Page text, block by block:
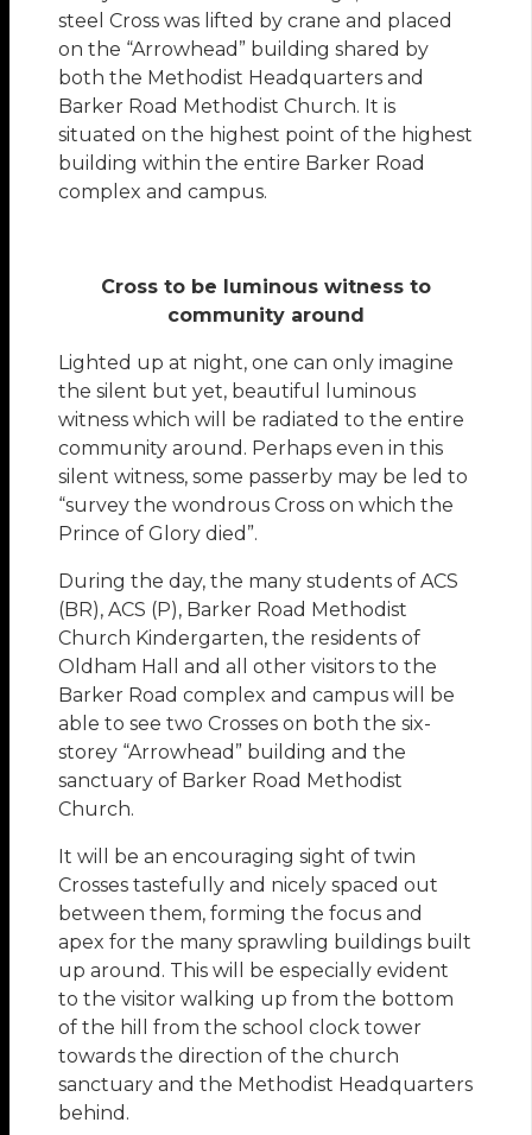
steel Cross was lifted by crane and placed
on the “Arrowhead” building shared by
both the Methodist Headquarters and
Barker Road Methodist Church. It is
situated on the highest point of the highest
building within the entire Barker Road
complex and campus.
Cross to be luminous witness to
community around
Lighted up at night, one can only imagine
the silent but yet, beautiful luminous
witness which will be radiated to the entire
community around. Perhaps even in this
silent witness, some passerby may be led to
“survey the wondrous Cross on which the
Prince of Glory died”.
During the day, the many students of ACS
(BR), ACS (P), Barker Road Methodist
Church Kindergarten, the residents of
Oldham Hall and all other visitors to the
Barker Road complex and campus will be
able to see two Crosses on both the six-
storey “Arrowhead” building and the
sanctuary of Barker Road Methodist
Church.
It will be an encouraging sight of twin
Crosses tastefully and nicely spaced out
between them, forming the focus and
apex for the many sprawling buildings built
up around. This will be especially evident
to the visitor walking up from the bottom
of the hill from the school clock tower
towards the direction of the church
sanctuary and the Methodist Headquarters
behind.